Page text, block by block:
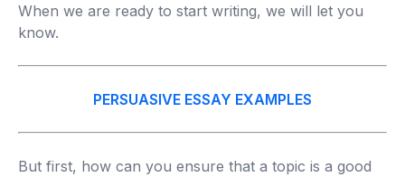
When we are ready to start writing, we will let you
know.
PERSUASIVE ESSAY EXAMPLES
But first, how can you ensure that a topic is a good